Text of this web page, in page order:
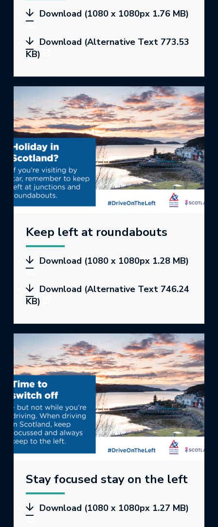
Download (1080 x 1080px 1.76 MB)
Download (Alternative Text 773.53
KB)
Keep left at roundabouts
Download (1080 x 1080px 1.28 MB)
Download (Alternative Text 746.24
KB)
Stay focused stay on the left
Download (1080 x 1080px 1.27 MB)